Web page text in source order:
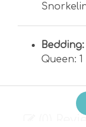
Bedding:
Queen: 1
(0)